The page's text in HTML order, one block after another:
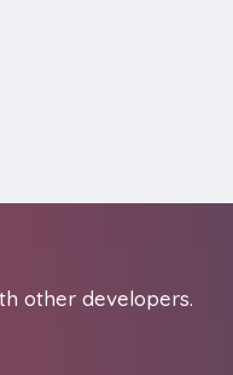
other developers.